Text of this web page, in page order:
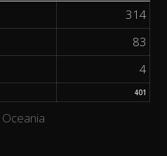
314
83
4
401